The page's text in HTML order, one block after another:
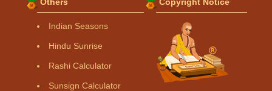
Indian Seasons
Hindu Sunrise
Rashi Calculator
Sunsign Calculator